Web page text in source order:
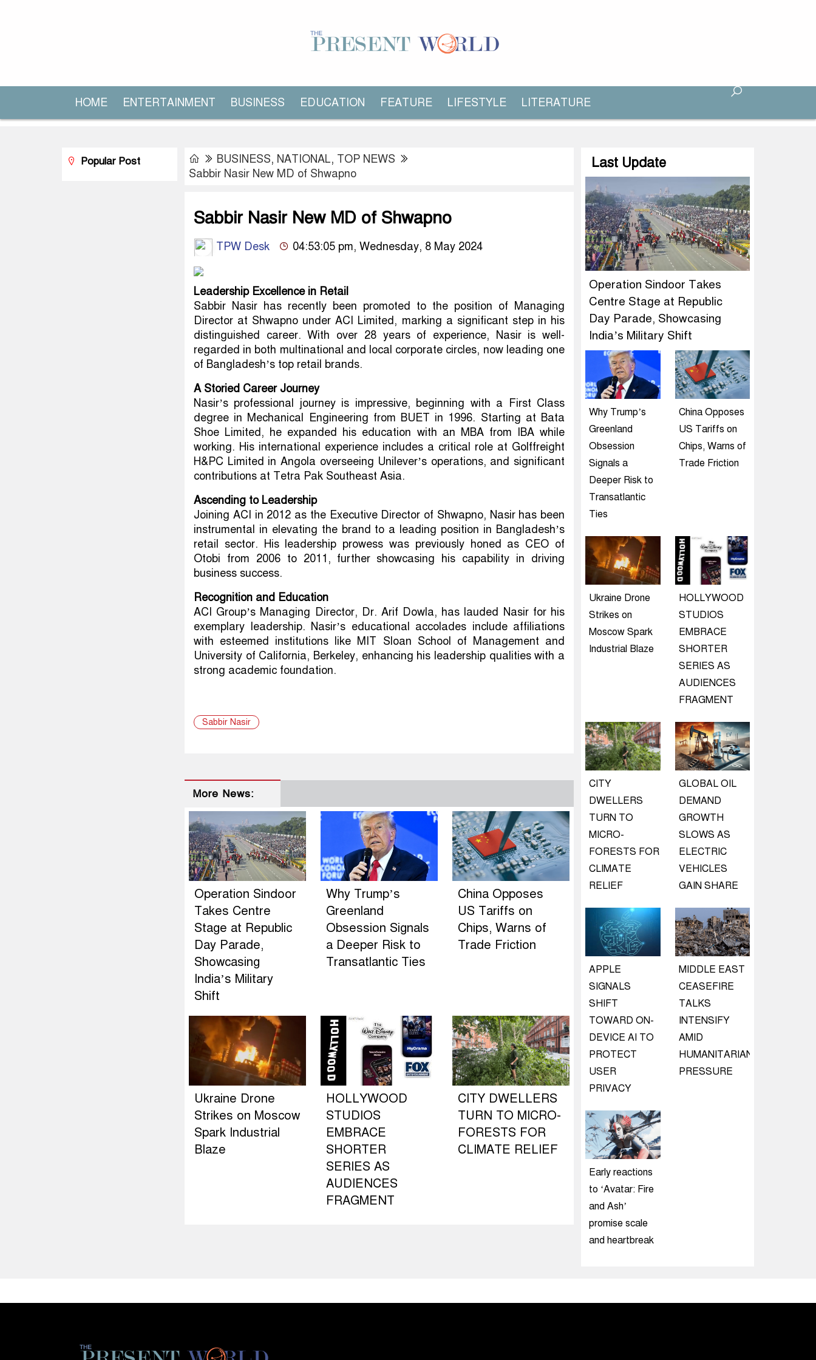
HOME ENTERTAINMENT BUSINESS EDUCATION FEATURE LIFESTYLE LITERATURE
BUSINESS, NATIONAL, TOP NEWS
Sabbir Nasir New MD of Shwapno
Sabbir Nasir New MD of Shwapno
TPW Desk 04:53:05 pm, Wednesday, 8 May 2024
Leadership Excellence in Retail
Sabbir Nasir has recently been promoted to the position of Managing
Director at Shwapno under ACI Limited, marking a significant step in his
distinguished career. With over 28 years of experience, Nasir is well-
regarded in both multinational and local corporate circles, now leading one
of Bangladesh’s top retail brands.
A Storied Career Journey
Nasir’s professional journey is impressive, beginning with a First Class
degree in Mechanical Engineering from BUET in 1996. Starting at Bata
Shoe Limited, he expanded his education with an MBA from IBA while
working. His international experience includes a critical role at Golffreight
H&PC Limited in Angola overseeing Unilever’s operations, and significant
contributions at Tetra Pak Southeast Asia.
Ascending to Leadership
Joining ACI in 2012 as the Executive Director of Shwapno, Nasir has been
instrumental in elevating the brand to a leading position in Bangladesh’s
retail sector. His leadership prowess was previously honed as CEO of
Otobi from 2006 to 2011, further showcasing his capability in driving
business success.
Recognition and Education
ACI Group’s Managing Director, Dr. Arif Dowla, has lauded Nasir for his
exemplary leadership. Nasir’s educational accolades include affiliations
with esteemed institutions like MIT Sloan School of Management and
University of California, Berkeley, enhancing his leadership qualities with a
strong academic foundation.
Sabbir Nasir
More News:
Operation Sindoor
Takes Centre
Stage at Republic
Day Parade,
Showcasing
India’s Military
Shift
Why Trump’s
Greenland
Obsession Signals
a Deeper Risk to
Transatlantic Ties
China Opposes
US Tariffs on
Chips, Warns of
Trade Friction
Ukraine Drone
Strikes on Moscow
Spark Industrial
Blaze
HOLLYWOOD
STUDIOS
EMBRACE
SHORTER
SERIES AS
AUDIENCES
FRAGMENT
CITY DWELLERS
TURN TO MICRO-
FORESTS FOR
CLIMATE RELIEF
Popular Post Last Update
Operation Sindoor Takes
Centre Stage at Republic
Day Parade, Showcasing
India’s Military Shift
Why Trump’s
Greenland
Obsession
Signals a
Deeper Risk to
Transatlantic
Ties
China Opposes
US Tariffs on
Chips, Warns of
Trade Friction
Ukraine Drone
Strikes on
Moscow Spark
Industrial Blaze
HOLLYWOOD
STUDIOS
EMBRACE
SHORTER
SERIES AS
AUDIENCES
FRAGMENT
CITY
DWELLERS
TURN TO
MICRO-
FORESTS FOR
CLIMATE
RELIEF
GLOBAL OIL
DEMAND
GROWTH
SLOWS AS
ELECTRIC
VEHICLES
GAIN SHARE
APPLE
SIGNALS
SHIFT
TOWARD ON-
DEVICE AI TO
PROTECT
USER
PRIVACY
MIDDLE EAST
CEASEFIRE
TALKS
INTENSIFY
AMID
HUMANITARIAN
PRESSURE
Early reactions
to ‘Avatar: Fire
and Ash’
promise scale
and heartbreak